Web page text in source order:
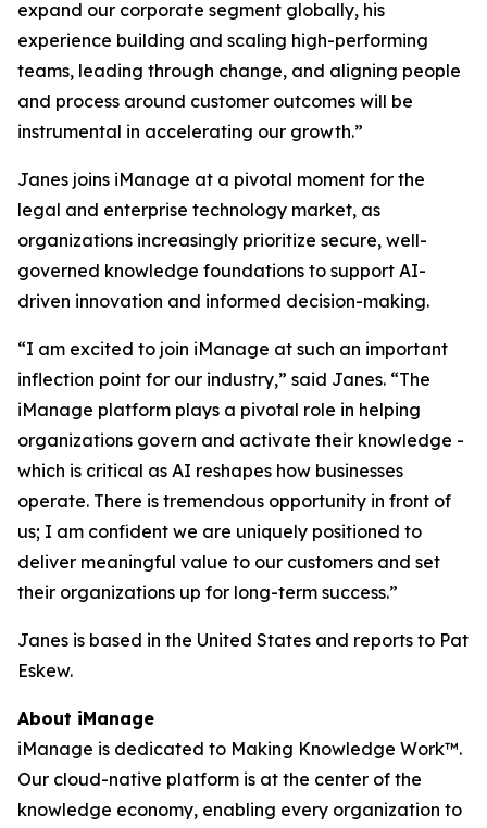
expand our corporate segment globally, his
experience building and scaling high-performing
teams, leading through change, and aligning people
and process around customer outcomes will be
instrumental in accelerating our growth.”
Janes joins iManage at a pivotal moment for the
legal and enterprise technology market, as
organizations increasingly prioritize secure, well-
governed knowledge foundations to support AI-
driven innovation and informed decision-making.
“I am excited to join iManage at such an important
inflection point for our industry,” said Janes. “The
iManage platform plays a pivotal role in helping
organizations govern and activate their knowledge -
which is critical as AI reshapes how businesses
operate. There is tremendous opportunity in front of
us; I am confident we are uniquely positioned to
deliver meaningful value to our customers and set
their organizations up for long-term success.”
Janes is based in the United States and reports to Pat
Eskew.
About iManage
iManage is dedicated to Making Knowledge Work™.
Our cloud-native platform is at the center of the
knowledge economy, enabling every organization to